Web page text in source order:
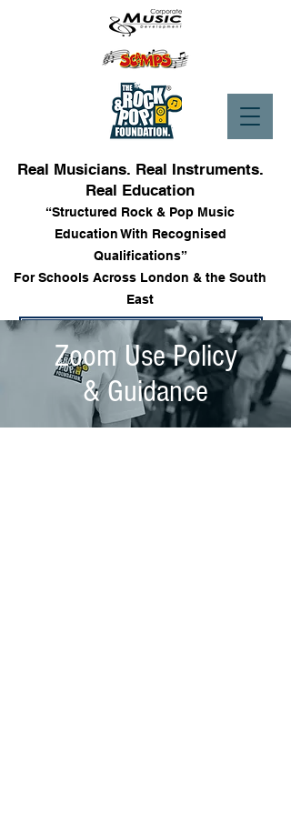
Real Musicians. Real Instruments.
Real Education
“Structured Rock & Pop Music
Education With Recognised
Qualifications”
For Schools Across London & the South
East
Enrol into Lessons
Zoom Use Policy
& Guidance